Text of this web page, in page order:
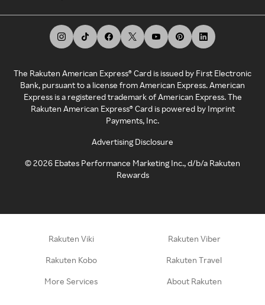
The Rakuten American Express® Card is issued by First Electronic
Bank, pursuant to a license from American Express. American
Express is a registered trademark of American Express. The
Rakuten American Express® Card is powered by Imprint
Payments, Inc.
Advertising Disclosure
©2026 Ebates Performance Marketing Inc., d/b/a Rakuten
Rewards
Rakuten Viki Rakuten Viber
Rakuten Kobo Rakuten Travel
More Services About Rakuten